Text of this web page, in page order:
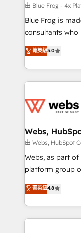
HubSpot pros
HubSpot Why us? - SIX HubSpot Accreditations -
awarded by
Migration,
Enablement -
get more from
由 Blue Frog - 4x
Blue Frog is
consultants who
world experience
Frog is a top,
ecosystem for a
decade of
for driving
their unique
Blue Frog in the
way for customers!" - Yamini Rangan,
HubSpot “Our experience with the team at Blue Frog
of experience
them a trusted
菁英級5.0
Webs,
由 Webs, HubSpot
Webs, as part
platform group of 150 Fte,
HubSpot CRM
maximizing
Excellence.
strengthen
菁英級4.8